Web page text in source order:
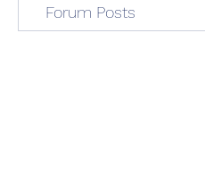
Forum Posts